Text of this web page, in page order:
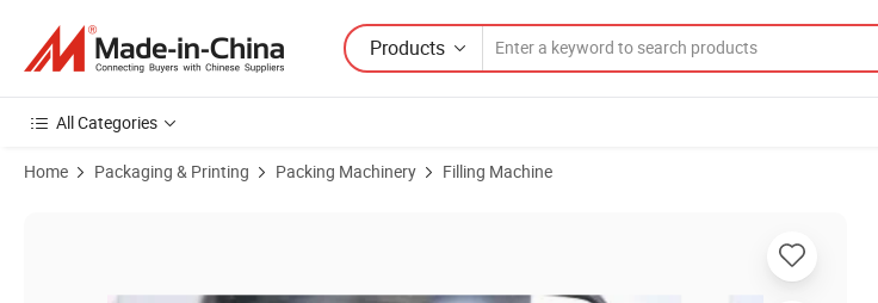
Products
All Categories
Home Packaging & Printing Packing Machinery Filling Machine